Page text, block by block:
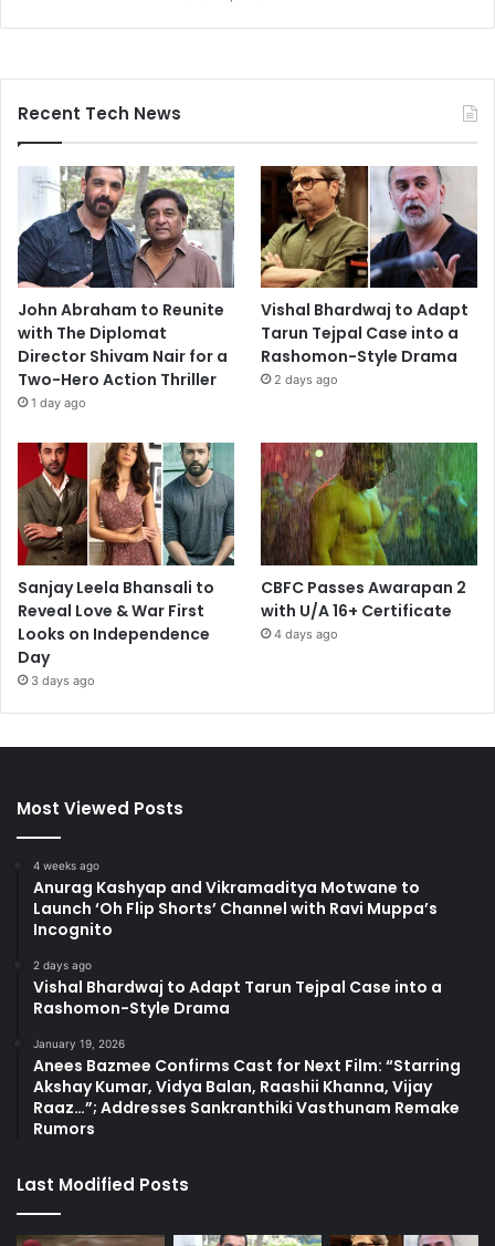
Recent Tech News
John Abraham to Reunite
with The Diplomat
Director Shivam Nair for a
Two-Hero Action Thriller
1 day ago
Vishal Bhardwaj to Adapt
Tarun Tejpal Case into a
Rashomon-Style Drama
2 days ago
Sanjay Leela Bhansali to
Reveal Love & War First
Looks on Independence
Day
3 days ago
CBFC Passes Awarapan 2
with U/A 16+ Certificate
4 days ago
Most Viewed Posts
4 weeks ago
Anurag Kashyap and Vikramaditya Motwane to
Launch ‘Oh Flip Shorts’ Channel with Ravi Muppa’s
Incognito
2 days ago
Vishal Bhardwaj to Adapt Tarun Tejpal Case into a
Rashomon-Style Drama
January 19, 2026
Anees Bazmee Confirms Cast for Next Film: “Starring
Akshay Kumar, Vidya Balan, Raashii Khanna, Vijay
Raaz…”; Addresses Sankranthiki Vasthunam Remake
Rumors
Last Modified Posts